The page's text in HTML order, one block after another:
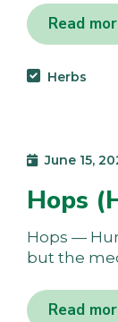
Read
Herbs
June 15,
Hops
Hops —
but the
Read